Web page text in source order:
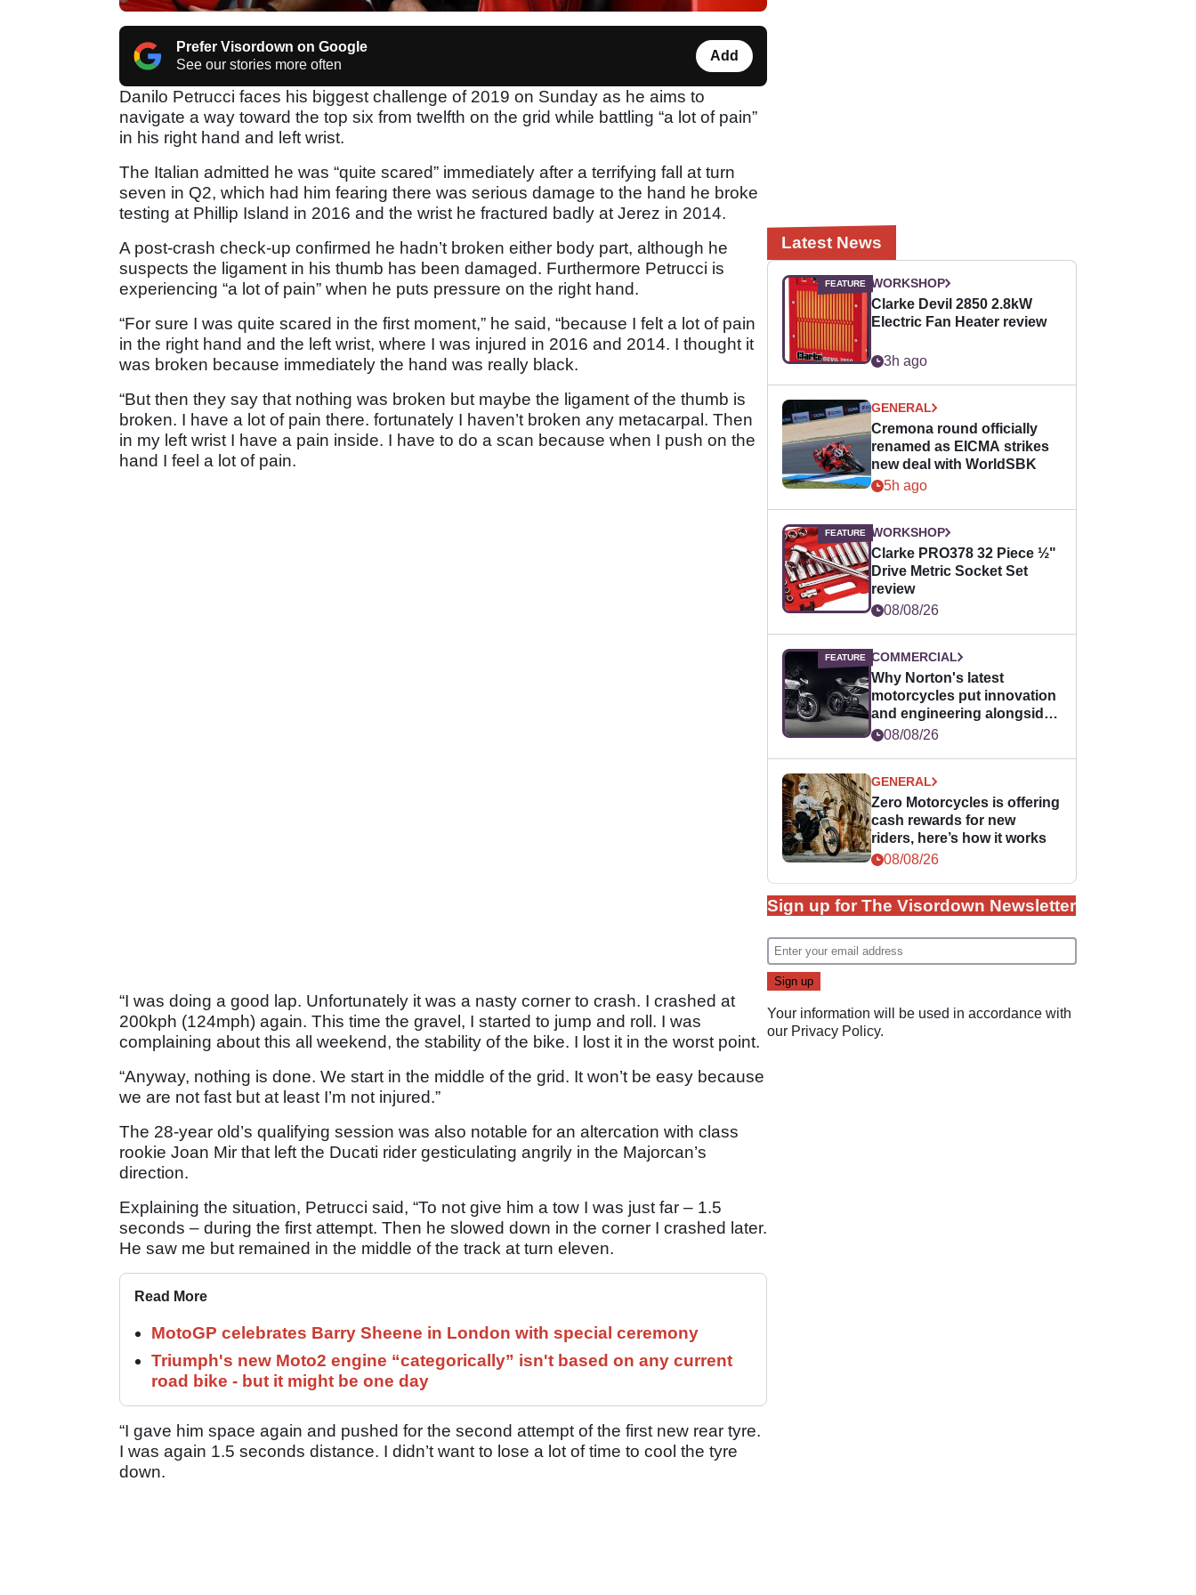
Prefer Visordown on Google
See our stories more often
Add
Danilo Petrucci faces his biggest challenge of 2019 on Sunday as he aims to
navigate a way toward the top six from twelfth on the grid while battling “a lot of pain”
in his right hand and left wrist.
The Italian admitted he was “quite scared” immediately after a terrifying fall at turn
seven in Q2, which had him fearing there was serious damage to the hand he broke
testing at Phillip Island in 2016 and the wrist he fractured badly at Jerez in 2014.
A post-crash check-up confirmed he hadn’t broken either body part, although he
suspects the ligament in his thumb has been damaged. Furthermore Petrucci is
experiencing “a lot of pain” when he puts pressure on the right hand.
“For sure I was quite scared in the first moment,” he said, “because I felt a lot of pain
in the right hand and the left wrist, where I was injured in 2016 and 2014. I thought it
was broken because immediately the hand was really black.
“But then they say that nothing was broken but maybe the ligament of the thumb is
broken. I have a lot of pain there. fortunately I haven’t broken any metacarpal. Then
in my left wrist I have a pain inside. I have to do a scan because when I push on the
hand I feel a lot of pain.
“I was doing a good lap. Unfortunately it was a nasty corner to crash. I crashed at
200kph (124mph) again. This time the gravel, I started to jump and roll. I was
complaining about this all weekend, the stability of the bike. I lost it in the worst point.
“Anyway, nothing is done. We start in the middle of the grid. It won’t be easy because
we are not fast but at least I’m not injured.”
The 28-year old’s qualifying session was also notable for an altercation with class
rookie Joan Mir that left the Ducati rider gesticulating angrily in the Majorcan’s
direction.
Explaining the situation, Petrucci said, “To not give him a tow I was just far – 1.5
seconds – during the first attempt. Then he slowed down in the corner I crashed later.
He saw me but remained in the middle of the track at turn eleven.
Read More
MotoGP celebrates Barry Sheene in London with special ceremony
Triumph's new Moto2 engine “categorically” isn't based on any current
road bike - but it might be one day
“I gave him space again and pushed for the second attempt of the first new rear tyre.
I was again 1.5 seconds distance. I didn’t want to lose a lot of time to cool the tyre
down.
Latest News
WORKSHOP
Clarke Devil 2850 2.8kW
Electric Fan Heater review
3h ago
GENERAL
Cremona round officially
renamed as EICMA strikes
new deal with WorldSBK
5h ago
WORKSHOP
Clarke PRO378 32 Piece ½"
Drive Metric Socket Set
review
08/08/26
COMMERCIAL
Why Norton's latest
motorcycles put innovation
and engineering alongside
horsepower
08/08/26
GENERAL
Zero Motorcycles is offering
cash rewards for new
riders, here’s how it works
08/08/26
Sign up for The Visordown Newsletter
Your information will be used in accordance with
our Privacy Policy.